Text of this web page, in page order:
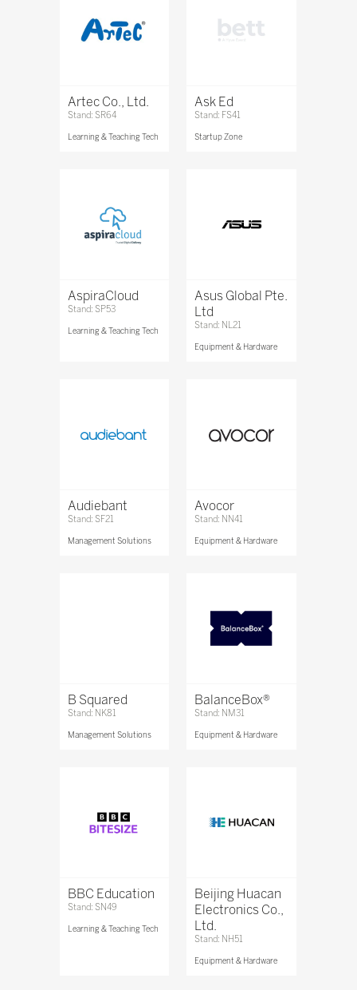
Artec Co., Ltd.
Stand: SR64
Learning & Teaching Tech
Ask Ed
Stand: FS41
Startup Zone
AspiraCloud
Stand: SP53
Learning & Teaching Tech
Asus Global Pte.
Ltd
Stand: NL21
Equipment & Hardware
Audiebant
Stand: SF21
Management Solutions
Avocor
Stand: NN41
Equipment & Hardware
B Squared
Stand: NK81
Management Solutions
BalanceBox®
Stand: NM31
Equipment & Hardware
BBC Education
Stand: SN49
Learning & Teaching Tech
Beijing Huacan
Electronics Co.,
Ltd.
Stand: NH51
Equipment & Hardware